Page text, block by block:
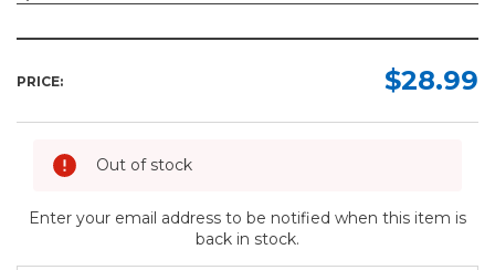
PRICE: $28.99
Out of stock
Enter your email address to be notified when this item is
back in stock.